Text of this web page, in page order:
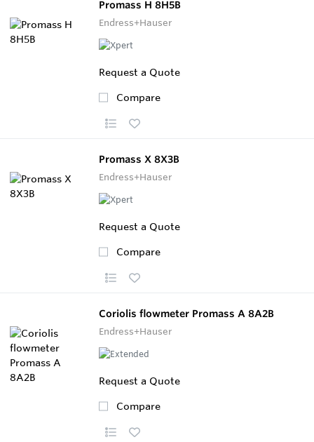
Promass H 8H5B
Endress+Hauser
Request a Quote
Compare
Promass X 8X3B
Endress+Hauser
Request a Quote
Compare
Coriolis flowmeter Promass A 8A2B
Endress+Hauser
Request a Quote
Compare